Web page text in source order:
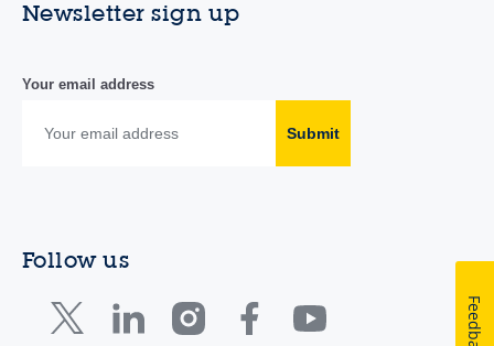
Newsletter sign up
Your email address
Submit
Follow us
Feedback